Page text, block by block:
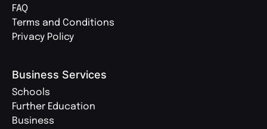
FAQ
Terms and Conditions
Privacy Policy
Business Services
Schools
Further Education
Business